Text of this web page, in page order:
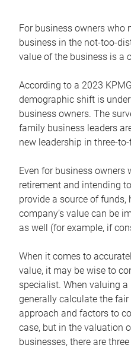
For business owners who
business in the not-too-
value of the business is a
According to a 2023
demographic shift is
business owners. The
family business leaders
new leadership in three-to-
Even for business owners
retirement and intending
provide a source of
company’s value can be
as well (for example, if
When it comes to
value, it may be wise to
specialist. When valuing
generally calculate the
approach and factors to
case, but in the valuation
businesses, there are